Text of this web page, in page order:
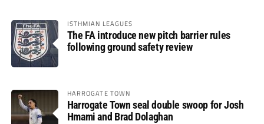
ISTHMIAN LEAGUES
The FA introduce new pitch barrier rules
following ground safety review
HARROGATE TOWN
Harrogate Town seal double swoop for Josh
Hmami and Brad Dolaghan